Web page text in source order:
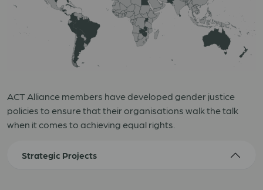
ACT Alliance members have developed gender justice
policies to ensure that their organisations walk the talk
when it comes to achieving equal rights.
Strategic Projects